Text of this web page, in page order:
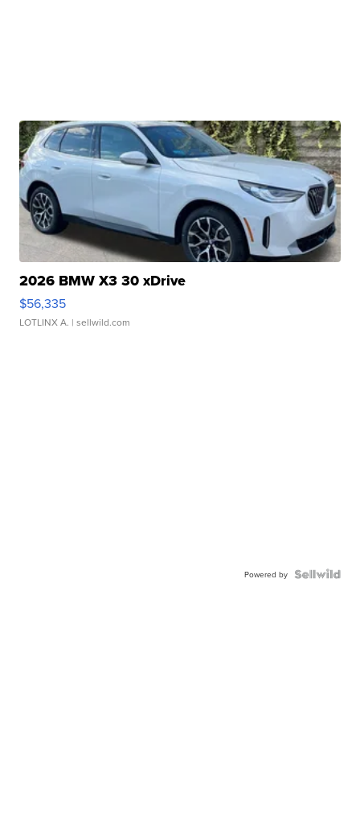
2026 BMW X3 30 xDrive
$56,335
LOTLINX A. | sellwild.com
Powered by